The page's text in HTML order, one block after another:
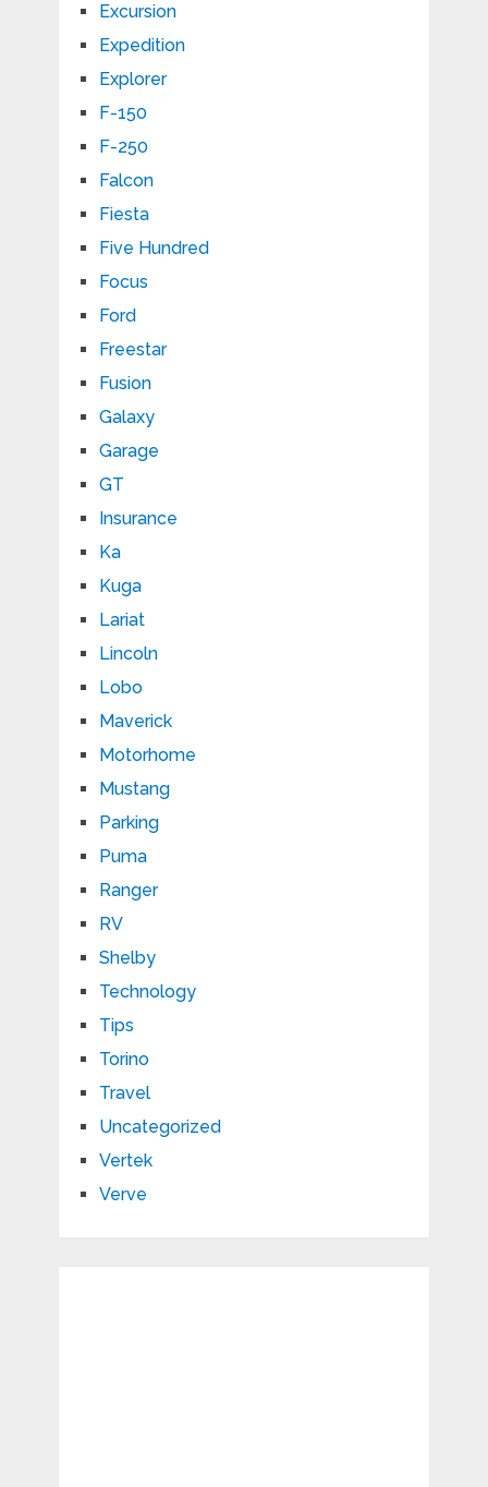
Excursion
Expedition
Explorer
F-150
F-250
Falcon
Fiesta
Five Hundred
Focus
Ford
Freestar
Fusion
Galaxy
Garage
GT
Insurance
Ka
Kuga
Lariat
Lincoln
Lobo
Maverick
Motorhome
Mustang
Parking
Puma
Ranger
RV
Shelby
Technology
Tips
Torino
Travel
Uncategorized
Vertek
Verve